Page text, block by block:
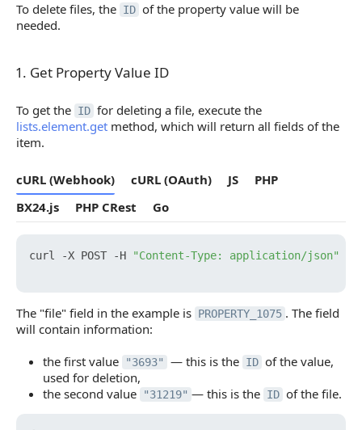
To delete files, the ID of the property value will be
needed.
1. Get Property Value ID
1. Get Property Value ID
To get the ID for deleting a file, execute the
lists.element.get method, which will return all fields of the
item.
cURL (Webhook) cURL (OAuth) JS
PHP
BX24.js
PHP CRest Go
curl -X POST -H "Content-Type: application/json"
The "file" field in the example is PROPERTY_1075 . The field
will contain information:
the first value
"3693" — this is the ID of the value,
used for deletion,
the second value
"31219" — this is the ID of the file.